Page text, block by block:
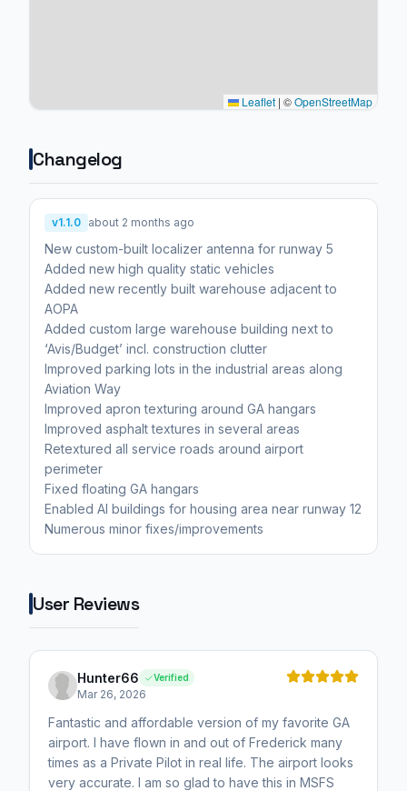
Leaflet | ©OpenStreetMap
Changelog
v1.1.0 about 2 months ago
New custom-built localizer antenna for runway 5
Added new high quality static vehicles
Added new recently built warehouse adjacent to
AOPA
Added custom large warehouse building next to
‘Avis/Budget’ incl. construction clutter
Improved parking lots in the industrial areas along
Aviation Way
Improved apron texturing around GA hangars
Improved asphalt textures in several areas
Retextured all service roads around airport
perimeter
Fixed floating GA hangars
Enabled AI buildings for housing area near runway 12
Numerous minor fixes/improvements
User Reviews
Hunter66 Verified
Mar 26, 2026
Fantastic and affordable version of my favorite GA
airport. I have flown in and out of Frederick many
times as a Private Pilot in real life. The airport looks
very accurate. I am so glad to have this in MSFS